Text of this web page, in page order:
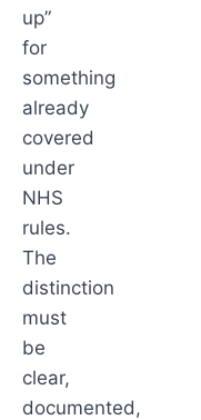
up”
for
something
already
covered
under
NHS
rules.
The
distinction
must
be
clear,
documented,